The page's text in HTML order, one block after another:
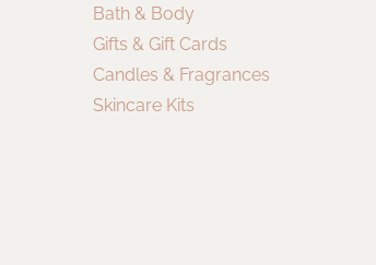
Bath & Body
Gifts & Gift Cards
Candles & Fragrances
Skincare Kits